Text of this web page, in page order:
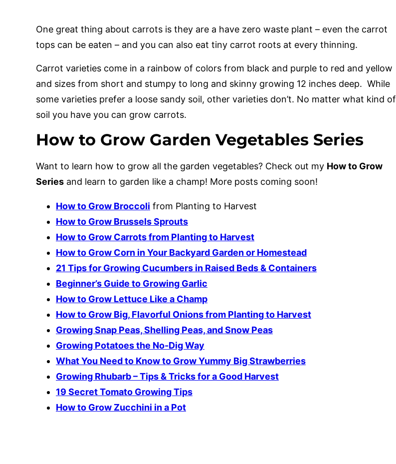
One great thing about carrots is they are a have zero waste plant – even the carrot
tops can be eaten – and you can also eat tiny carrot roots at every thinning.
Carrot varieties come in a rainbow of colors from black and purple to red and yellow
and sizes from short and stumpy to long and skinny growing 12 inches deep. While
some varieties prefer a loose sandy soil, other varieties don’t. No matter what kind of
soil you have you can grow carrots.
How to Grow Garden Vegetables Series
Want to learn how to grow all the garden vegetables? Check out my How to Grow
Series and learn to garden like a champ! More posts coming soon!
How to Grow Broccoli from Planting to Harvest
How to Grow Brussels Sprouts
How to Grow Carrots from Planting to Harvest
How to Grow Corn in Your Backyard Garden or Homestead
21 Tips for Growing Cucumbers in Raised Beds & Containers
Beginner’s Guide to Growing Garlic
How to Grow Lettuce Like a Champ
How to Grow Big, Flavorful Onions from Planting to Harvest
Growing Snap Peas, Shelling Peas, and Snow Peas
Growing Potatoes the No-Dig Way
What You Need to Know to Grow Yummy Big Strawberries
Growing Rhubarb – Tips & Tricks for a Good Harvest
19 Secret Tomato Growing Tips
How to Grow Zucchini in a Pot